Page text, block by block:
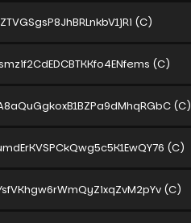
(C)
(C)
(C)
(C)
(C)